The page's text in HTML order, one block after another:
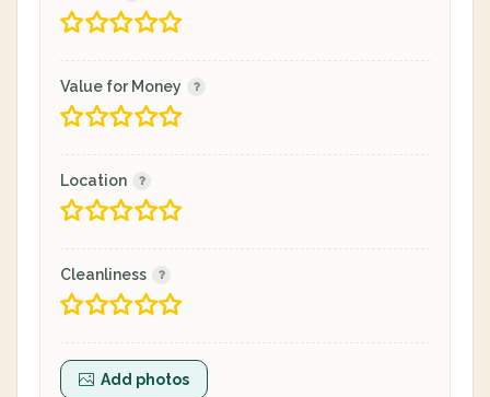
Value for Money
Location
Cleanliness
Add photos